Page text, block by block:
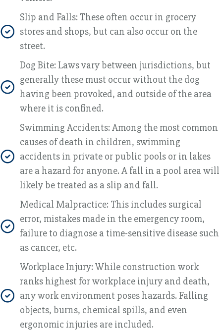
Slip and Falls: These often occur in grocery
stores and shops, but can also occur on the
street.
Dog Bite: Laws vary between jurisdictions, but
generally these must occur without the dog
having been provoked, and outside of the area
where it is confined.
Swimming Accidents: Among the most common
causes of death in children, swimming
accidents in private or public pools or in lakes
are a hazard for anyone. A fall in a pool area will
likely be treated as a slip and fall.
Medical Malpractice: This includes surgical
error, mistakes made in the emergency room,
failure to diagnose a time-sensitive disease such
as cancer, etc.
Workplace Injury: While construction work
ranks highest for workplace injury and death,
any work environment poses hazards. Falling
objects, burns, chemical spills, and even
ergonomic injuries are included.